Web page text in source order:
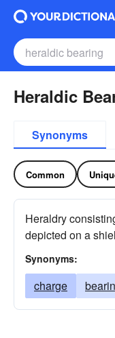
Heraldic
Synonyms
Common
Heraldry
depicted on a
Synonyms:
charge